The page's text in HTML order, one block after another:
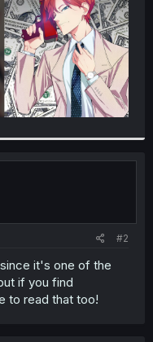
#2
it's one of the
if you find
to read that too!